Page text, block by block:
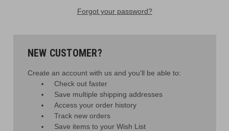
Forgot your password?
NEW CUSTOMER?
Create an account with us and you'll be able to:
Check out faster
Save multiple shipping addresses
Access your order history
Track new orders
Save items to your Wish List